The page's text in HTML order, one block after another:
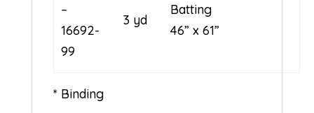
–
16692-
99
3 yd
Batting
46” x 61”
* Binding